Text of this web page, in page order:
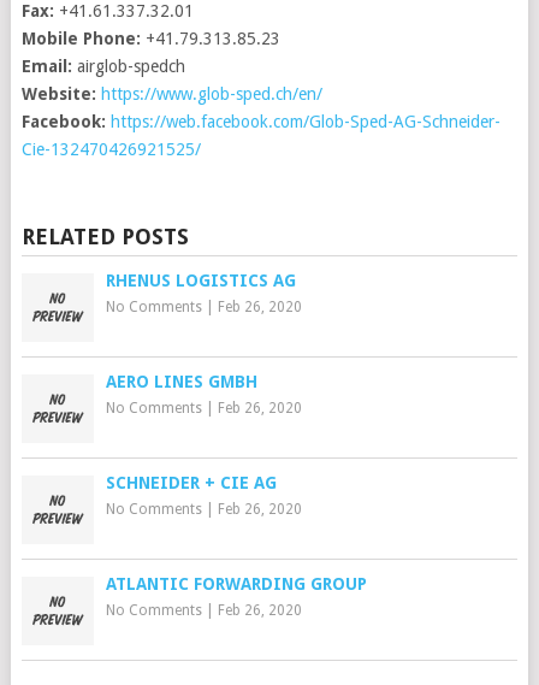
Fax: +41.61.337.32.01
Mobile Phone: +41.79.313.85.23
Email: airglob-spedch
Website: https://www.glob-sped.ch/en/
Facebook: https://web.facebook.com/Glob-Sped-AG-Schneider-
Cie-132470426921525/
RELATED POSTS
RHENUS LOGISTICS AG
No Comments| Feb 26, 2020
AERO LINES GMBH
No Comments| Feb 26, 2020
SCHNEIDER + CIE AG
No Comments| Feb 26, 2020
ATLANTIC FORWARDING GROUP
No Comments| Feb 26, 2020